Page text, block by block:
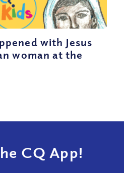
with Jesus
woman at the
CQ App!